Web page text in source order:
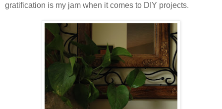
gratification is my jam when it comes to DIY projects.